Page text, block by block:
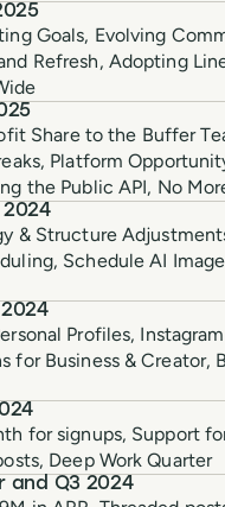
Goals, Evolving
Refresh, Adopting
Share to the Buffer
Platform
the Public API, No
2024
& Structure
Schedule AI
Profiles,
for Business & Creator,
for signups, Support
Deep Work Quarter
and Q3 2024